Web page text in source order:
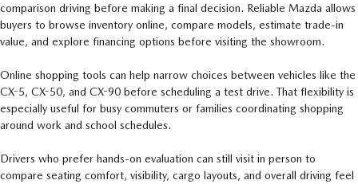
comparison driving before making a final decision. Reliable Mazda allows
buyers to browse inventory online, compare models, estimate trade-in
value, and explore financing options before visiting the showroom.
Online shopping tools can help narrow choices between vehicles like the
CX-5, CX-50, and CX-90 before scheduling a test drive. That flexibility is
especially useful for busy commuters or families coordinating shopping
around work and school schedules.
Drivers who prefer hands-on evaluation can still visit in person to
compare seating comfort, visibility, cargo layouts, and overall driving feel